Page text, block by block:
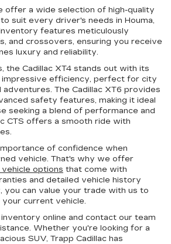
offer a wide selection of high-quality
suit every driver's needs in Houma,
features meticulously
and crossovers, ensuring you receive
luxury and reliability.
the Cadillac XT4 stands out with its
impressive efficiency, perfect for city
The Cadillac XT6 provides
safety features, making it ideal
seeking a blend of performance and
CTS offers a smooth ride with
of confidence when
vehicle. That's why we offer
options that come with
and detailed vehicle history
you can value your trade with us to
current vehicle.
online and contact our team
Whether you're looking for a
SUV, Trapp Cadillac has